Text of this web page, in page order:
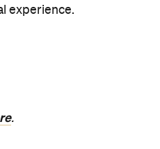
Royal Exhibition